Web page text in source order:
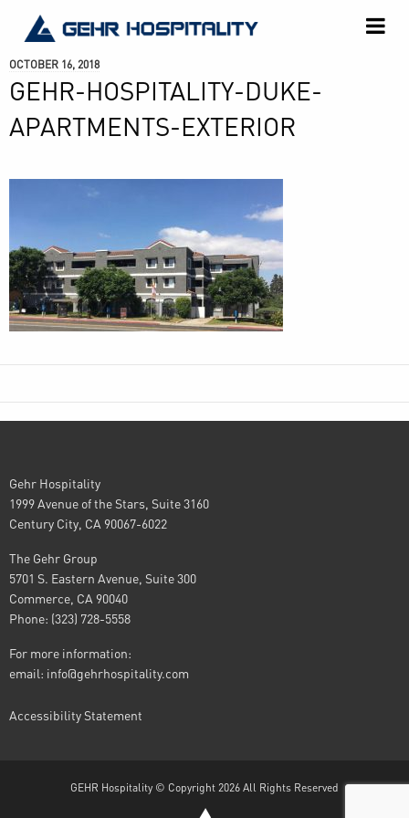
GEHR
OCTOBER 16, 2018
GEHR-HOSPITALITY-DUKE-
APARTMENTS-EXTERIOR
Gehr Hospitality
1999 Avenue of the Stars, Suite 3160
Century City, CA 90067-6022
The Gehr Group
5701 S. Eastern Avenue, Suite 300
Commerce, CA 90040
Phone: (323) 728-5558
For more information:
email: info@gehrhospitality.com
Accessibility Statement
GEHR Hospitality © Copyright 2026 All Rights Reserved